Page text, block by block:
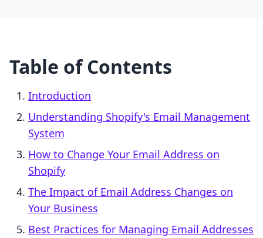
Table of Contents
Introduction
Understanding Shopify's Email Management
System
How to Change Your Email Address on
Shopify
The Impact of Email Address Changes on
Your Business
Best Practices for Managing Email Addresses